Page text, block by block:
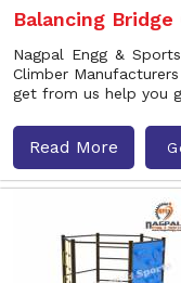
Balancing Bridge
Nagpal Engg &
Climber
get from us help you
Read More